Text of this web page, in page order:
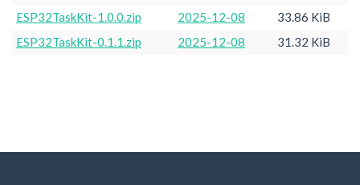
ESP32TaskKit-1.0.0.zip
2025-12-08
33.86 KiB
ESP32TaskKit-0.1.1.zip
2025-12-08 31.32 KiB